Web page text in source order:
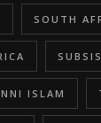
SOUTH
ISLAM